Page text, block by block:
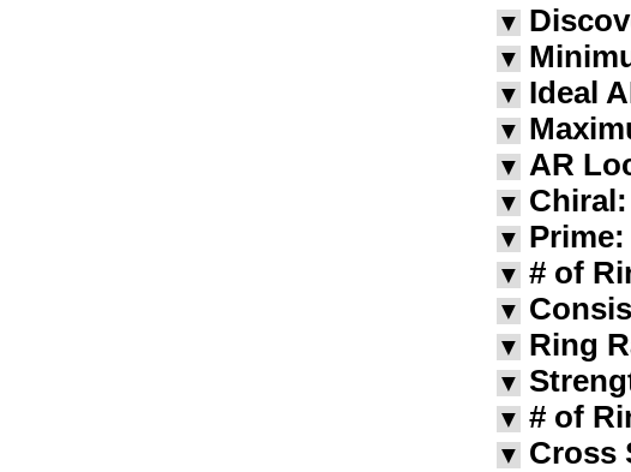
▼
▼
▼ Ideal
▼
▼ AR
▼ Chiral:
▼ Prime:
▼ # of
▼
▼ Ring
▼
▼ # of
▼ Cross